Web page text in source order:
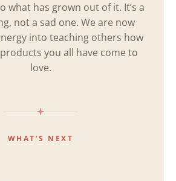
what has grown out of it. It’s a
not a sad one. We are now
into teaching others how
you all have come to
love.
WHAT’S NEXT